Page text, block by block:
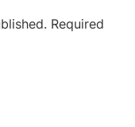
Required